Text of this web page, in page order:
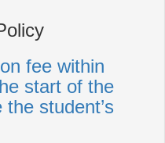
fee within
start of the
student’s